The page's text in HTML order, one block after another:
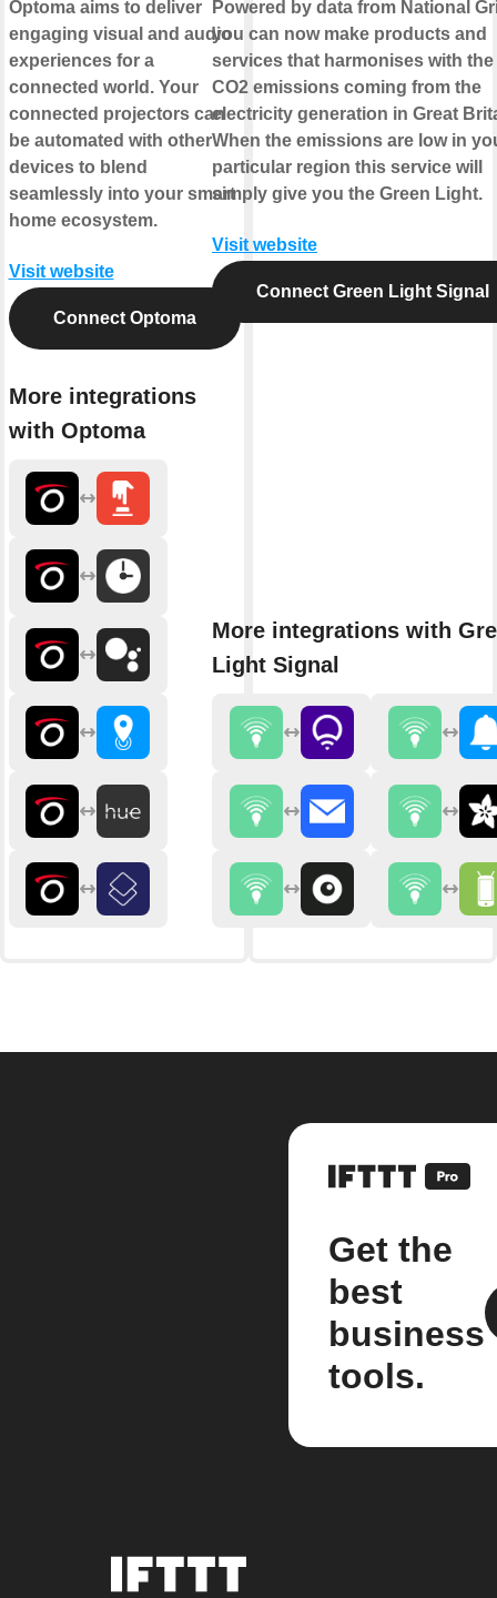
Optoma aims to deliver
engaging visual and audio
experiences for a
connected world. Your
connected projectors can
be automated with other
devices to blend
seamlessly into your smart
home ecosystem.
Visit website
Connect Optoma
More integrations
with Optoma
Powered by data from National
you can now make products and
services that harmonises with the
CO2 emissions coming from the
electricity generation in Great
When the emissions are low in
particular region this service will
simply give you the Green Light.
Visit website
Connect Green Light Signal
More integrations with
Light Signal
Get the
best
business
tools.